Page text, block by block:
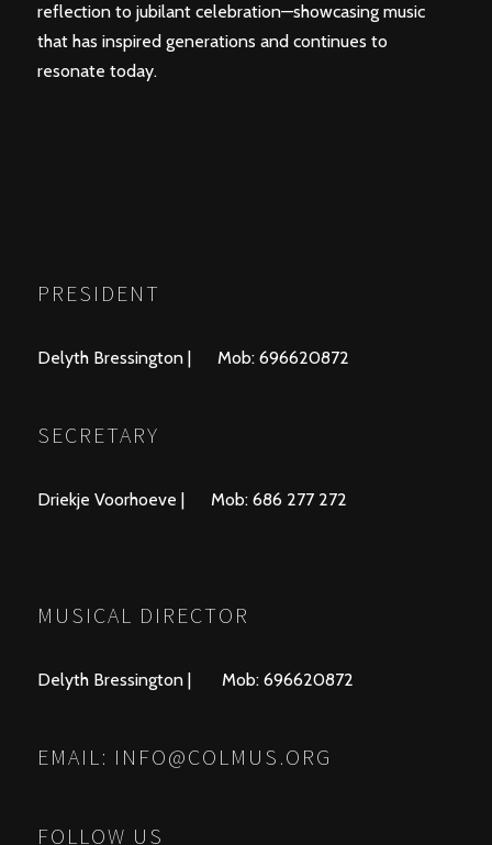
reflection to jubilant celebration—showcasing music
that has inspired generations and continues to
resonate today.
PRESIDENT
Delyth Bressington | Mob: 696620872
SECRETARY
Driekje Voorhoeve | Mob: 686 277 272
MUSICAL DIRECTOR
Delyth Bressington | Mob: 696620872
EMAIL: INFO@COLMUS.ORG
FOLLOW US